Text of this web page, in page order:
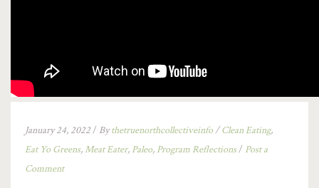
January 24, 2022/ Bythetruenorthcollectiveinfo/Clean Eating,
Eat Yo Greens, Meat Eater, Paleo, Program Reflections/ Post a
Comment